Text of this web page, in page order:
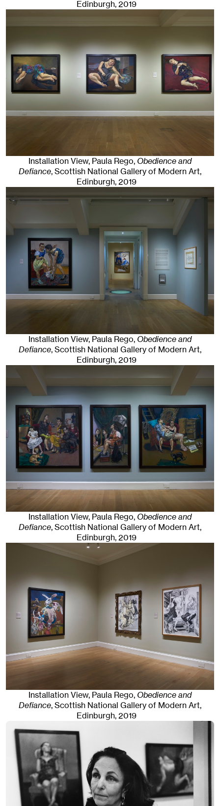
Edinburgh, 2019
Installation View, Paula Rego, Obedience and
Defiance, Scottish National Gallery of Modern Art,
Edinburgh, 2019
Installation View, Paula Rego, Obedience and
Defiance, Scottish National Gallery of Modern Art,
Edinburgh, 2019
Installation View, Paula Rego, Obedience and
Defiance, Scottish National Gallery of Modern Art,
Edinburgh, 2019
Installation View, Paula Rego, Obedience and
Defiance, Scottish National Gallery of Modern Art,
Edinburgh, 2019